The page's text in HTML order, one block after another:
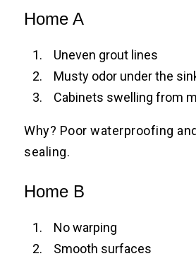
Home A
Uneven grout lines
Musty odor under the
Cabinets swelling from
Why? Poor waterproofing
sealing.
Home B
No warping
Smooth surfaces